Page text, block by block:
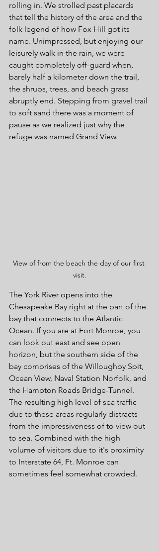
rolling in. We strolled past placards
that tell the history of the area and the
folk legend of how Fox Hill got its
name. Unimpressed, but enjoying our
leisurely walk in the rain, we were
caught completely off-guard when,
barely half a kilometer down the trail,
the shrubs, trees, and beach grass
abruptly end. Stepping from gravel trail
to soft sand there was a moment of
pause as we realized just why the
refuge was named Grand View.
View of from the beach the day of our first
visit.
The York River opens into the
Chesapeake Bay right at the part of the
bay that connects to the Atlantic
Ocean. If you are at Fort Monroe, you
can look out east and see open
horizon, but the southern side of the
bay comprises of the Willoughby Spit,
Ocean View, Naval Station Norfolk, and
the Hampton Roads Bridge-Tunnel.
The resulting high level of sea traffic
due to these areas regularly distracts
from the impressiveness of to view out
to sea. Combined with the high
volume of visitors due to it's proximity
to Interstate 64, Ft. Monroe can
sometimes feel somewhat crowded.